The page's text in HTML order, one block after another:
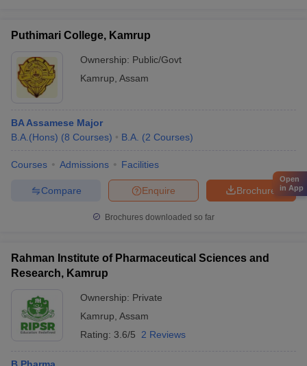
Puthimari College, Kamrup
Ownership: Public/Govt
Kamrup Assam
BA Assamese Major
B.A.(Hons) (8 Courses) B.A. (2 Courses)
Courses Admissions Facilities
Brochure
Enquire
Compare
Brochures downloaded so far
Rahman Institute of Pharmaceutical Sciences and
Research, Kamrup
Ownership: Private
Kamrup Assam
Rating: 3.6/5 2 Reviews
Open
in App